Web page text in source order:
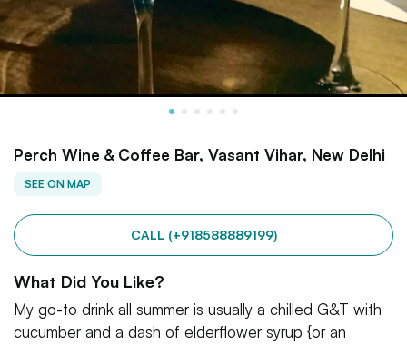
Perch Wine & Coffee Bar, Vasant Vihar, New Delhi
SEE ON MAP
CALL (+918588889199)
What Did You Like?
My go-to drink all summer is usually a chilled G&T with
cucumber and a dash of elderflower syrup {or an